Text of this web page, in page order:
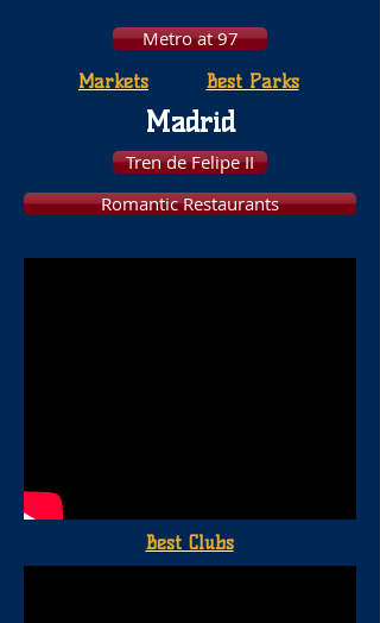
Metro at 97
Markets Best Parks
Madrid
Tren de Felipe II
Romantic Restaurants
Best Clubs